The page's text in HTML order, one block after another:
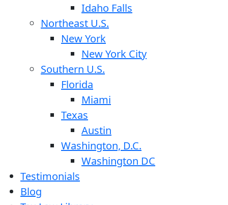
Idaho Falls
Northeast U.S.
New York
New York City
Southern U.S.
Florida
Miami
Texas
Austin
Washington, D.C.
Washington DC
Testimonials
Blog